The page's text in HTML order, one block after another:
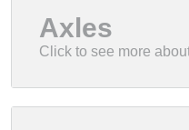
Axles